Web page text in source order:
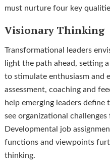
must nurture four key
Visionary Thinking
Transformational leaders
light the path ahead, setting
to stimulate enthusiasm and
assessment, coaching and
help emerging leaders
see organizational
Developmental job
functions and viewpoints
thinking.